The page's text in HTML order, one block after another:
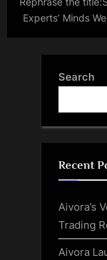
Experts’ Minds
Search
Recent
Aivora’s
Trading
Aivora